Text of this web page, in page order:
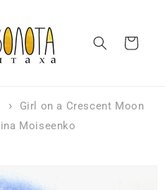
Cart
Girl on a Crescent Moon
Moiseenko